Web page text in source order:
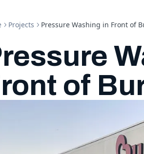
Projects Pressure Washing in Front of
of